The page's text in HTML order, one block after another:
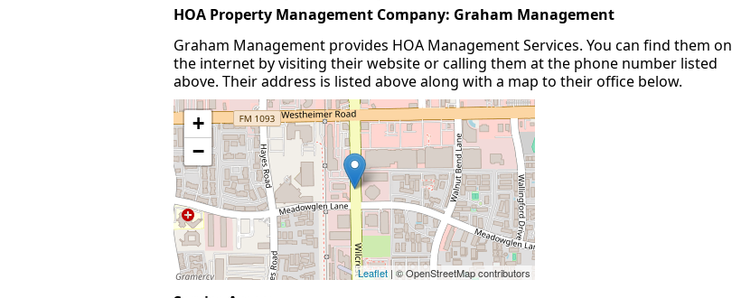
HOA Property Management Company: Graham Management
Graham Management provides HOA Management Services. You can find them on
the internet by visiting their website or calling them at the phone number listed
above. Their address is listed above along with a map to their office below.
+
−
Leaflet | © OpenStreetMap contributors